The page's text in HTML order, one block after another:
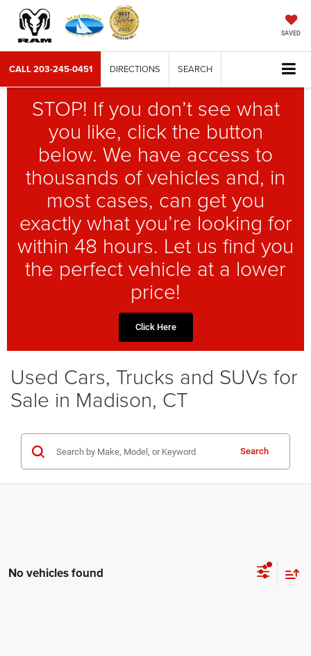
SAVED
CALL203-245-0451 DIRECTIONS SEARCH
STOP! If you don’t see what
you like, click the button
below. We have access to
thousands of vehicles and, in
most cases, can get you
exactly what you’re looking for
within 48 hours. Let us find you
the perfect vehicle at a lower
price!
Click Here
Used Cars, Trucks and SUVs for
Sale in Madison, CT
Search
No vehicles found